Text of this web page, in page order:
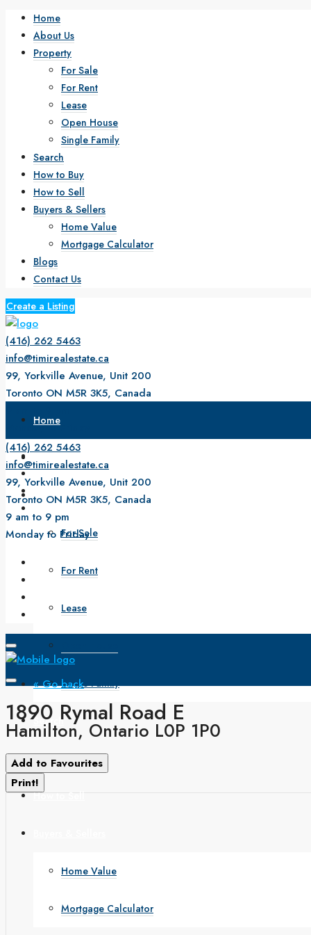
Home
About Us
Property
For Sale
For Rent
Lease
Open House
Single Family
Search
How to Buy
How to Sell
Buyers & Sellers
Home Value
Mortgage Calculator
Blogs
Contact Us
Create a Listing
(416) 262 5463
info@timirealestate.ca
99, Yorkville Avenue, Unit 200
Toronto ON M5R 3K5, Canada
Monday to Friday
Home
About Us
Property
For Sale
For Rent
Lease
Single Family
Search
How to Buy
How to Sell
Home Value
Mortgage Calculator
(416) 262 5463
info@timirealestate.ca
99, Yorkville Avenue, Unit 200
Toronto ON M5R 3K5, Canada
9 am to 9 pm
Monday to Friday
« Go back
1890 Rymal Road E
Hamilton, Ontario L0P 1P0
Add to Favourites
Print!